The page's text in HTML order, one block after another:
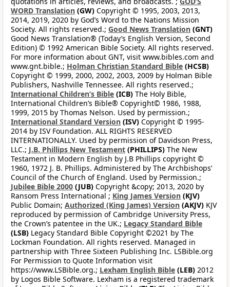
WORD Translation (GW) Copyright © 1995, 2003, 2013,
2014, 2019, 2020 by God’s Word to the Nations Mission
Society. All rights reserved.; Good News Translation (GNT)
Good News Translation® (Today’s English Version, Second
Edition) © 1992 American Bible Society. All rights reserved.
For more information about GNT, visit www.bibles.com and
www.gnt.bible.; Holman Christian Standard Bible (HCSB)
Copyright © 1999, 2000, 2002, 2003, 2009 by Holman Bible
Publishers, Nashville Tennessee. All rights reserved.;
International Children’s Bible (ICB) The Holy Bible,
International Children’s Bible® Copyright© 1986, 1988,
1999, 2015 by Thomas Nelson. Used by permission.;
International Standard Version (ISV) Copyright © 1995-
2014 by ISV Foundation. ALL RIGHTS RESERVED
INTERNATIONALLY. Used by permission of Davidson Press,
LLC.; J.B. Phillips New Testament (PHILLIPS) The New
Testament in Modern English by J.B Phillips copyright ©
1960, 1972 J. B. Phillips. Administered by The Archbishops’
Council of the Church of England. Used by Permission.;
Jubilee Bible 2000 (JUB) Copyright &copy; 2013, 2020 by
Ransom Press International ; King James Version (KJV)
Public Domain; Authorized (King James) Version (AKJV) KJV
reproduced by permission of Cambridge University Press,
the Crown’s patentee in the UK.; Legacy Standard Bible
(LSB) Legacy Standard Bible Copyright ©2021 by The
Lockman Foundation. All rights reserved. Managed in
partnership with Three Sixteen Publishing Inc. LSBible.org
For Permission to Quote Information visit
https://www.LSBible.org.; Lexham English Bible (LEB) 2012
by Logos Bible Software. Lexham is a registered trademark